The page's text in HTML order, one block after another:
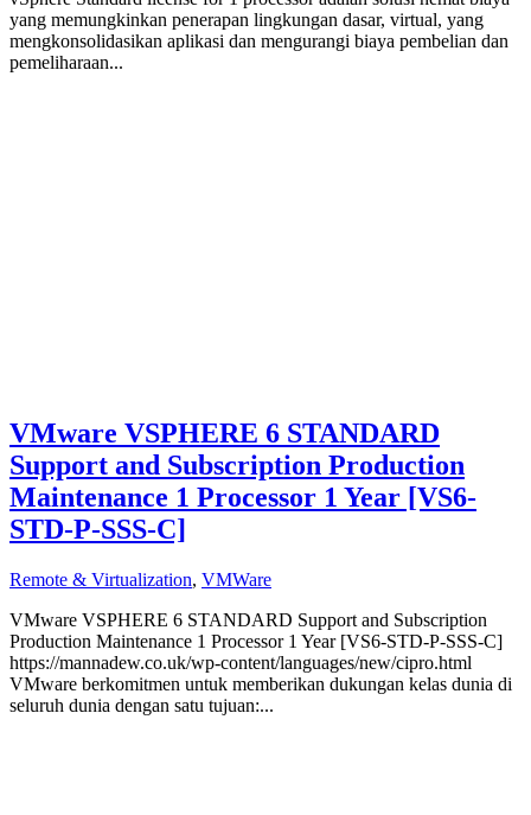
yang memungkinkan penerapan lingkungan dasar, virtual, yang
mengkonsolidasikan aplikasi dan mengurangi biaya pembelian dan
pemeliharaan...
VMware VSPHERE 6 STANDARD
Support and Subscription Production
Maintenance 1 Processor 1 Year [VS6-
STD-P-SSS-C]
Remote & Virtualization, VMWare
VMware VSPHERE 6 STANDARD Support and Subscription
Production Maintenance 1 Processor 1 Year [VS6-STD-P-SSS-C]
https://mannadew.co.uk/wp-content/languages/new/cipro.html
VMware berkomitmen untuk memberikan dukungan kelas dunia di
seluruh dunia dengan satu tujuan:...